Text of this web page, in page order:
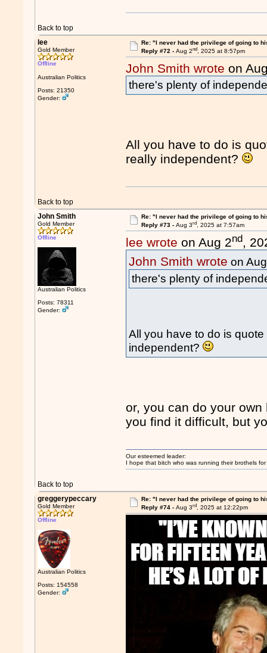
Back to top
lee
Gold Member
Offline
Australian Politics
Posts: 21350
Gender:
Re: "I never had the privilege of going to
Reply #72 - Aug 2nd, 2025 at 8:57pm
John Smith wrote on
there's plenty of
All you have to do is
really independent?
Back to top
John Smith
Gold Member
Offline
Australian Politics
Posts: 78311
Gender:
Re: "I never had the privilege of going to
Reply #73 - Aug 3rd, 2025 at 7:57am
lee wrote on Aug 2nd,
John Smith wrote on
there's plenty of
All you have to do is
independent?
or, you can do your
you find it difficult, but
Back to top
Our esteemed leader:
I hope that bitch who was running their brothels
greggerypeccary
Gold Member
Offline
Australian Politics
Posts: 154558
Gender:
Re: "I never had the privilege of going to
Reply #74 - Aug 3rd, 2025 at 12:22pm